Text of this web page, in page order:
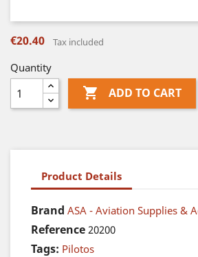
€20.40 Tax included
Quantity
 ADD TO CART
Product Details
Brand ASA - Aviation Supplies &
Reference 20200
Tags: Pilotos